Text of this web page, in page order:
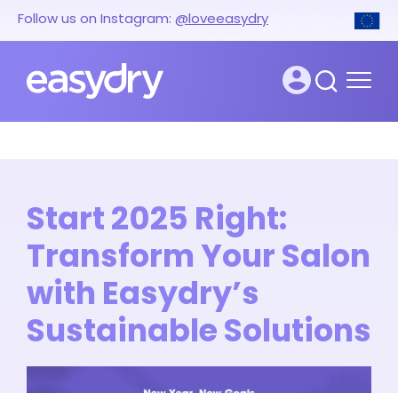
Follow us on Instagram: @loveeasydry
Start 2025 Right:
Transform Your Salon
with Easydry’s
Sustainable Solutions